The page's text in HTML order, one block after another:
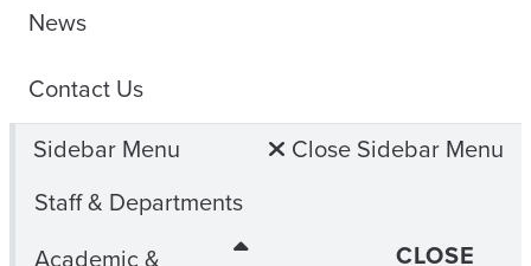
News
Contact Us
Sidebar Menu
Close Sidebar Menu
Staff & Departments
Academic &
CLOSE